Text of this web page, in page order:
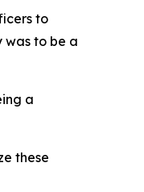
to
was to be a
a
these